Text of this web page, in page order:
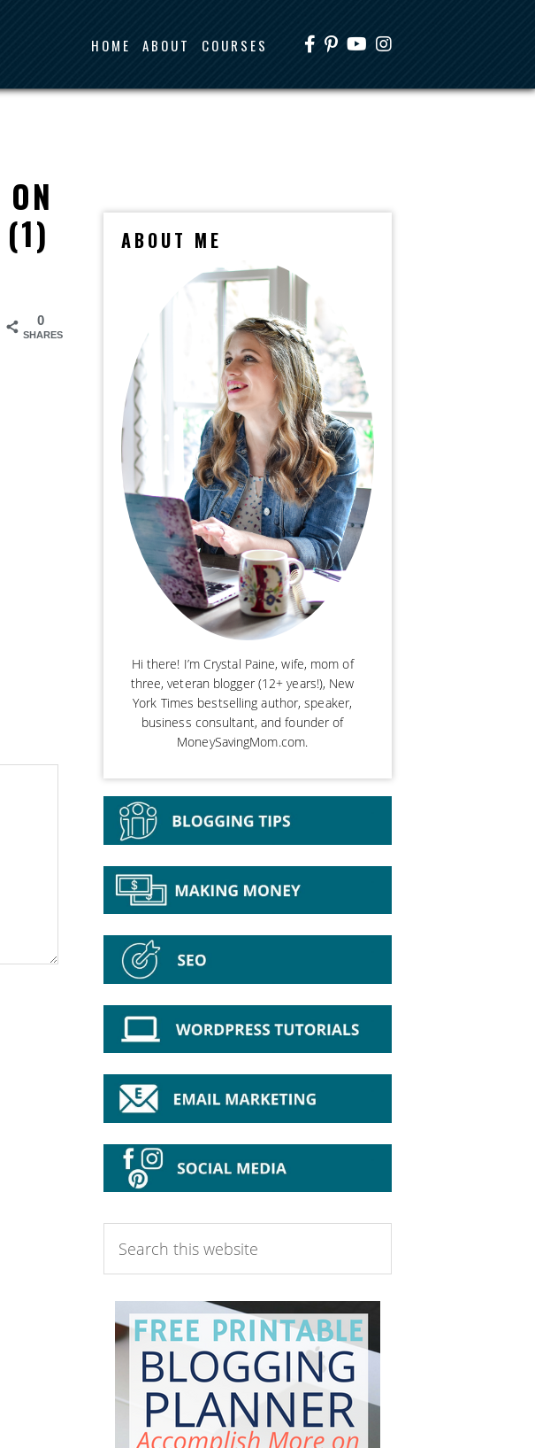
HOME ABOUT COURSES
(1)
0
SHARES
ABOUT ME
Hi there! I’m Crystal Paine, wife, mom of
three, veteran blogger (12+ years!), New
York Times bestselling author, speaker,
business consultant, and founder of
MoneySavingMom.com.